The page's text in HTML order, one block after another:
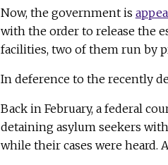
Now, the government is
with the order to release the
facilities, two of them run by
In deference to the recently
Back in February, a federal
detaining asylum seekers
while their cases were heard.